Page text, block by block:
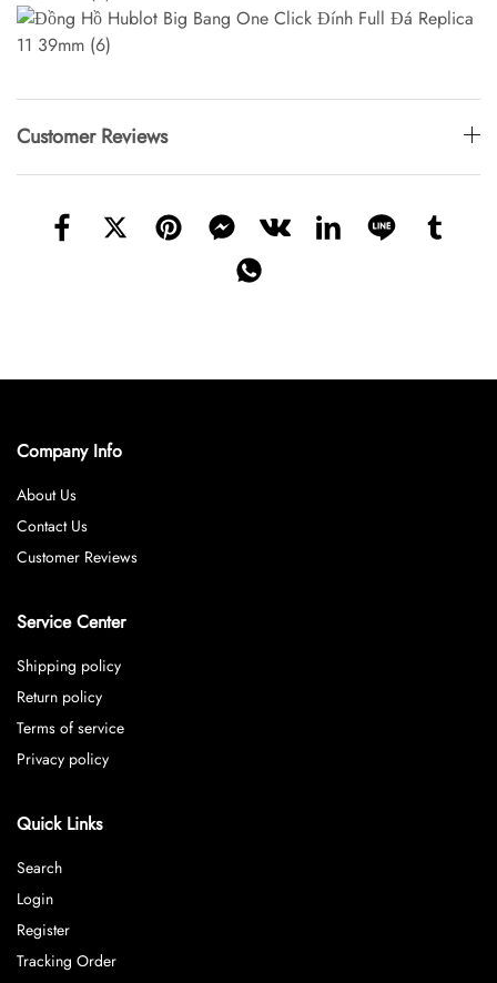
Customer Reviews
Company Info
About Us
Contact Us
Customer Reviews
Service Center
Shipping policy
Return policy
Terms of service
Privacy policy
Quick Links
Search
Login
Register
Tracking Order